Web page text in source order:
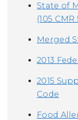
State of
(105
Merged
2013
2015
Code
Food